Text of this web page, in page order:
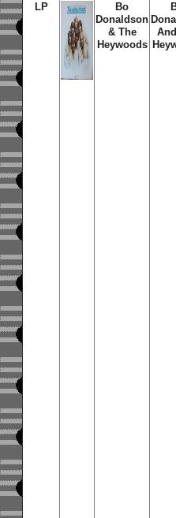
LP
Bo
Donaldson
& The
Heywoods